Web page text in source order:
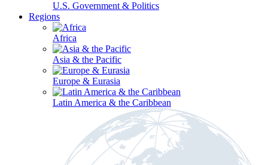
U.S. Government & Politics
Regions
Africa
Asia & the Pacific
Europe & Eurasia
Latin America & the Caribbean